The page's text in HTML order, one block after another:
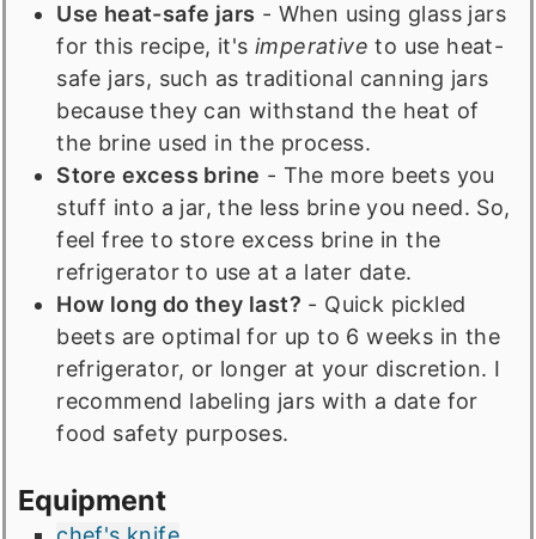
Use heat-safe jars - When using glass jars
for this recipe, it'simperative to use heat-
safe jars, such as traditional canning jars
because they can withstand the heat of
the brine used in the process.
Store excess brine - The more beets you
stuff into a jar, the less brine you need. So,
feel free to store excess brine in the
refrigerator to use at a later date.
How long do they last? - Quick pickled
beets are optimal for up to 6 weeks in the
refrigerator, or longer at your discretion. I
recommend labeling jars with a date for
food safety purposes.
Equipment